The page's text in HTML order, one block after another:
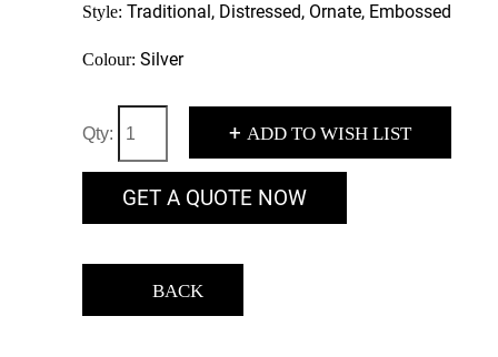
Style: Traditional, Distressed, Ornate, Embossed
Colour: Silver
Qty: + ADD TO WISH LIST
GET A QUOTE NOW
BACK